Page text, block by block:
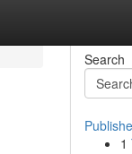
Search
1